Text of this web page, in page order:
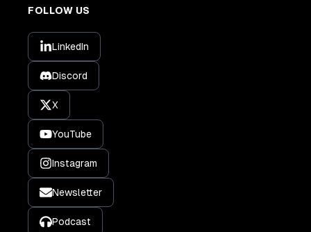
FOLLOW US
LinkedIn
Discord
X
YouTube
Instagram
Newsletter
Podcast